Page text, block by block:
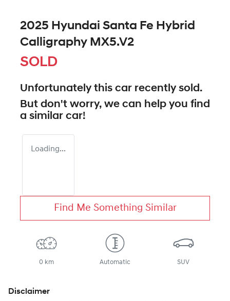
2025 Hyundai Santa Fe Hybrid
Calligraphy MX5.V2
SOLD
Unfortunately this car recently sold.
But don't worry, we can help you find
a similar car!
Loading...
Find Me Something Similar
0 km Automatic SUV
Disclaimer